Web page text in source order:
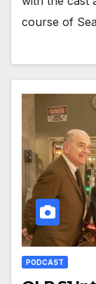
course of
PODCAST